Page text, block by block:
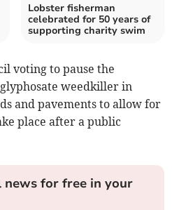
Lobster fisherman
celebrated for 50 years of
supporting charity swim
voting to pause the
glyphosate weedkiller in
and pavements to allow for
place after a public
news for free in your